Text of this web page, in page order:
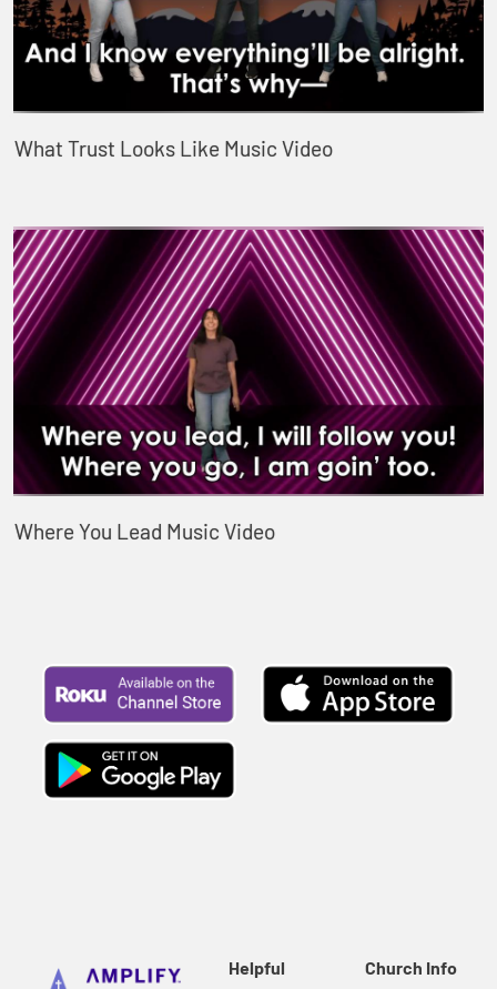
What Trust Looks Like Music Video
Where You Lead Music Video
Helpful
Church Info